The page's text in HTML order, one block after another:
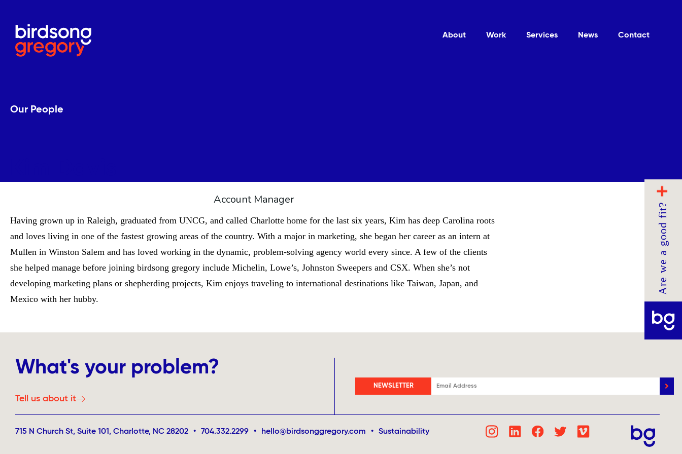
About Work Services News Contact
Our People
Account Manager
Having grown up in Raleigh, graduated from UNCG, and called Charlotte home for the last six years, Kim has deep Carolina roots
and loves living in one of the fastest growing areas of the country. With a major in marketing, she began her career as an intern at
Mullen in Winston Salem and has loved working in the dynamic, problem-solving agency world every since. A few of the clients
she helped manage before joining birdsong gregory include Michelin, Lowe’s, Johnston Sweepers and CSX. When she’s not
developing marketing plans or shepherding projects, Kim enjoys traveling to international destinations like Taiwan, Japan, and
Mexico with her hubby.
What's your problem?
Tell us about it
NEWSLETTER
715 N Church St, Suite 101, Charlotte, NC 28202 • 704.332.2299 • hello@birdsonggregory.com • Sustainability
Are we a good fit?